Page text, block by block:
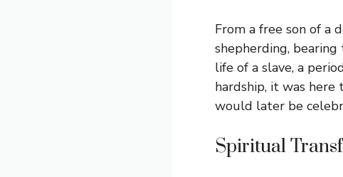
From a free son of a
shepherding,
life of a slave, a
hardship, it was
would later be
Spiritual